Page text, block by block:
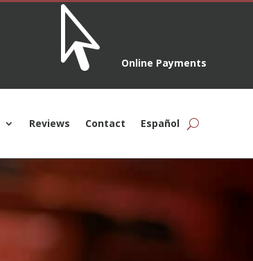
 Online Payments
Reviews Contact Español